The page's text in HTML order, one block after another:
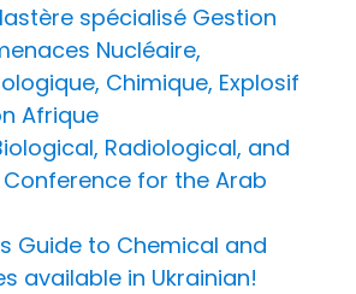
spécialisé Gestion
Nucléaire,
Chimique, Explosif
Afrique
Radiological, and
Conference for the Arab
Guide to Chemical and
available in Ukrainian!